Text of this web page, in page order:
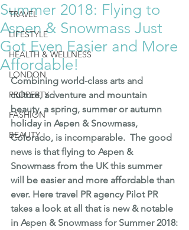
TRAVEL
LIFESTYLE
HEALTH & WELLNESS
LONDON
PROPERTY
FASHION
BEAUTY
Summer 2018: Flying to
Aspen & Snowmass Just
Got Even Easier and More
Affordable!
Combining world-class arts and
culture, adventure and mountain
beauty, a spring, summer or autumn
holiday in Aspen & Snowmass,
Colorado, is incomparable.  The good
news is that flying to Aspen &
Snowmass from the UK this summer
will be easier and more affordable than
ever. Here travel PR agency Pilot PR
takes a look at all that is new & notable
in Aspen & Snowmass for Summer 2018: